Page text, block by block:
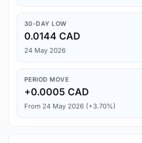
30-DAY LOW
0.0144 CAD
24 May 2026
PERIOD MOVE
+0.0005 CAD
From 24 May 2026 (+3.70%)